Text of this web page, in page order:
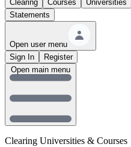
Clearing Courses Universities
Statements
Open user menu
Sign In
Register
Clearing Universities & Courses